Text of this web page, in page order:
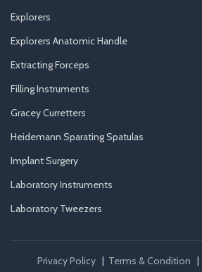
Explorers
Explorers Anatomic Handle
Extracting Forceps
Filling Instruments
Gracey Curretters
Heidemann Sparating Spatulas
Implant Surgery
Laboratory Instruments
Laboratory Tweezers
Privacy Policy | Terms & Condition |